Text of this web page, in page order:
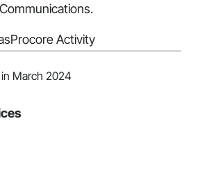
Procore Activity
March 2024